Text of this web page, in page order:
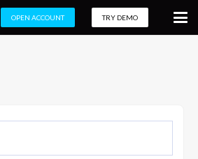
OPEN ACCOUNT TRY DEMO